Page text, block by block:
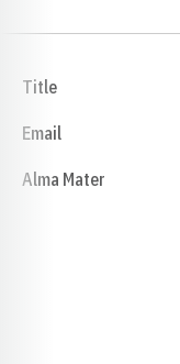
Title
Email
Alma Mater